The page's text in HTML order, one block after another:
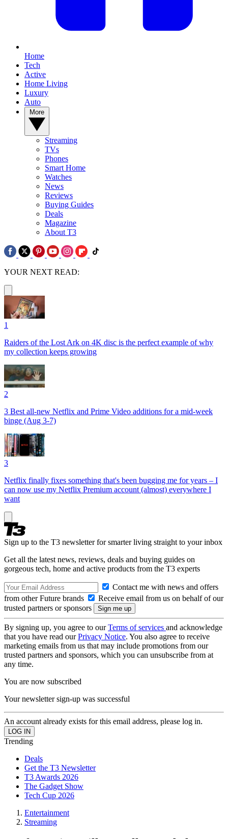
Home
Tech
Active
Home Living
Luxury
Auto
Streaming
TVs
Phones
Smart Home
Watches
News
Reviews
Buying Guides
Deals
Magazine
About T3
YOUR NEXT READ:
1
Raiders of the Lost Ark on 4K disc is the perfect example of why
my collection keeps growing
2
3 Best all-new Netflix and Prime Video additions for a mid-week
binge (Aug 3-7)
3
Netflix finally fixes something that's been bugging me for years – I
can now use my Netflix Premium account (almost) everywhere I
want
Sign up to the T3 newsletter for smarter living straight to your inbox
Get all the latest news, reviews, deals and buying guides on
gorgeous tech, home and active products from the T3 experts
Contact me with news and offers
from other Future brands
Receive email from us on behalf of our
trusted partners or sponsors
By signing up, you agree to ourTerms of services and acknowledge
that you have read ourPrivacy Notice. You also agree to receive
marketing emails from us that may include promotions from our
trusted partners and sponsors, which you can unsubscribe from at
any time.
You are now subscribed
Your newsletter sign-up was successful
An account already exists for this email address, please log in.
Trending
Deals
Get the T3 Newsletter
T3 Awards 2026
The Gadget Show
Tech Cup 2026
Entertainment
Streaming